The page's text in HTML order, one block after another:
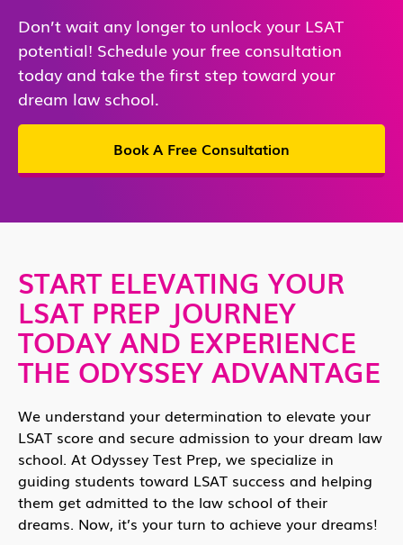
Don’t wait any longer to unlock your LSAT
potential! Schedule your free consultation
today and take the first step toward your
dream law school.
Book A Free Consultation
START ELEVATING YOUR
LSAT PREP JOURNEY
TODAY AND EXPERIENCE
THE ODYSSEY ADVANTAGE
We understand your determination to elevate your
LSAT score and secure admission to your dream law
school. At Odyssey Test Prep, we specialize in
guiding students toward LSAT success and helping
them get admitted to the law school of their
dreams. Now, it’s your turn to achieve your dreams!